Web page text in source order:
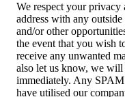
We respect your
address with any
and/or other
the event that you wish
receive any unwanted
also let us know, we will
immediately. Any
have utilised our